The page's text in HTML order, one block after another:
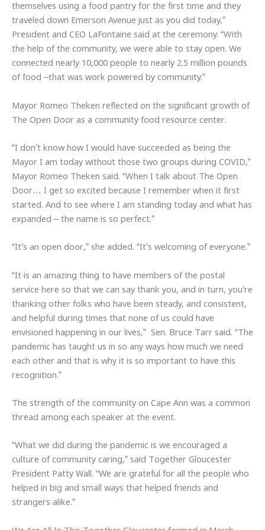
themselves using a food pantry for the first time and they
traveled down Emerson Avenue just as you did today,”
President and CEO LaFontaine said at the ceremony. “With
the help of the community, we were able to stay open. We
connected nearly 10,000 people to nearly 2.5 million pounds
of food –that was work powered by community.”
Mayor Romeo Theken reflected on the significant growth of
The Open Door as a community food resource center.
“I don’t know how I would have succeeded as being the
Mayor I am today without those two groups during COVID,”
Mayor Romeo Theken said. “When I talk about The Open
Door… I get so excited because I remember when it first
started. And to see where I am standing today and what has
expanded – the name is so perfect.”
“It’s an open door,” she added. “It’s welcoming of everyone.”
“It is an amazing thing to have members of the postal
service here so that we can say thank you, and in turn, you’re
thanking other folks who have been steady, and consistent,
and helpful during times that none of us could have
envisioned happening in our lives,” Sen. Bruce Tarr said. “The
pandemic has taught us in so any ways how much we need
each other and that is why it is so important to have this
recognition.”
The strength of the community on Cape Ann was a common
thread among each speaker at the event.
“What we did during the pandemic is we encouraged a
culture of community caring,” said Together Gloucester
President Patty Wall. “We are grateful for all the people who
helped in big and small ways that helped friends and
strangers alike.”